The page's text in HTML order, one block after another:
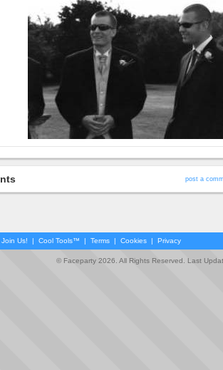
post a
Join Us! | Cool Tools™ | Terms | Cookies | Privacy
© Faceparty 2026. All Rights Reserved. Last